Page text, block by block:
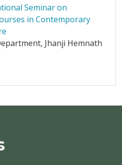
Seminar on
in Contemporary
Jhanji Hemnath